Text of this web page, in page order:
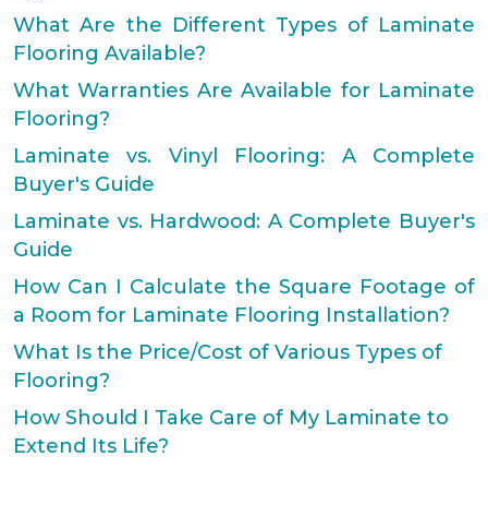
What Are the Different Types of Laminate
Flooring Available?
What Warranties Are Available for Laminate
Flooring?
Laminate vs. Vinyl Flooring: A Complete
Buyer's Guide
Laminate vs. Hardwood: A Complete Buyer's
Guide
How Can I Calculate the Square Footage of
a Room for Laminate Flooring Installation?
What Is the Price/Cost of Various Types of
Flooring?
How Should I Take Care of My Laminate to
Extend Its Life?